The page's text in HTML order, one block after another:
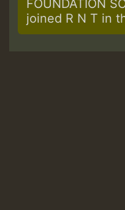
FOUNDATION
joined R N T in